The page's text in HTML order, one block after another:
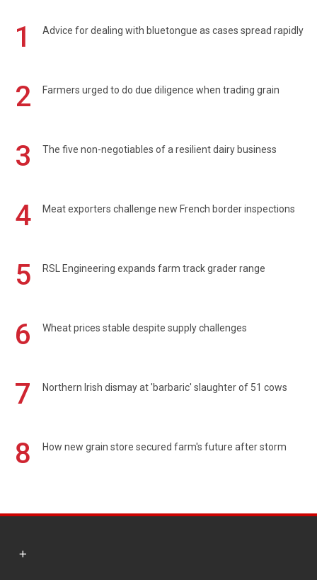
1 Advice for dealing with bluetongue as cases spread rapidly
2 Farmers urged to do due diligence when trading grain
3 The five non-negotiables of a resilient dairy business
4 Meat exporters challenge new French border inspections
5 RSL Engineering expands farm track grader range
6 Wheat prices stable despite supply challenges
7 Northern Irish dismay at 'barbaric' slaughter of 51 cows
8 How new grain store secured farm's future after storm